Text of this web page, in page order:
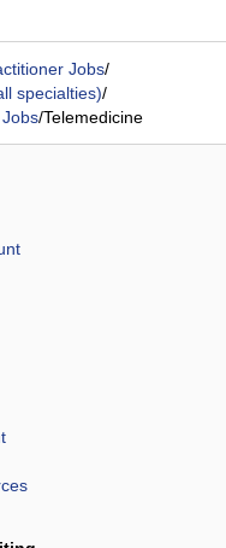
Jobs/
specialties)/
/Telemedicine